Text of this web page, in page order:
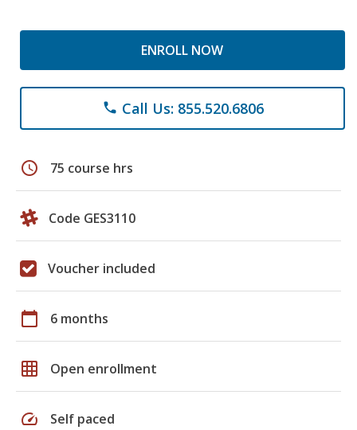
ENROLL NOW
phone Call Us: 855.520.6806
schedule 75 course hrs
Code GES3110
Voucher included
calendar_today 6 months
grid_on Open enrollment
speed Self paced